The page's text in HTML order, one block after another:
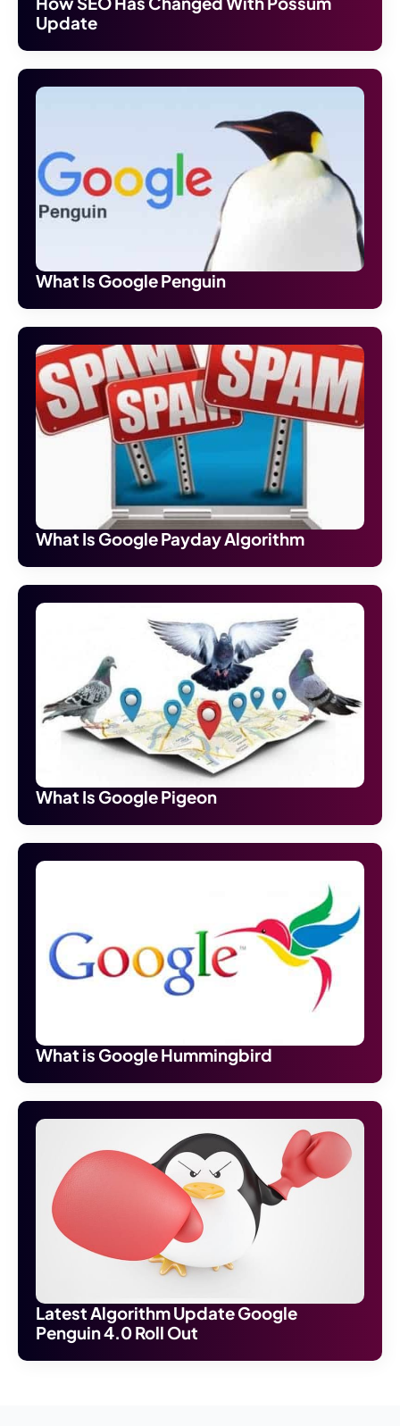
Update
What Is Google Penguin
What Is Google Payday Algorithm
What Is Google Pigeon
What is Google Hummingbird
Latest Algorithm Update Google
Penguin 4.0 Roll Out